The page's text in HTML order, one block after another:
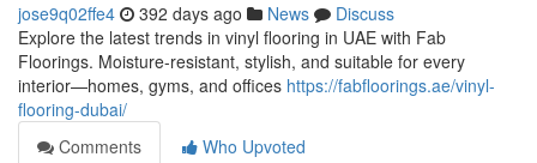
jose9q02ffe4 392 days ago News
Discuss
Explore the latest trends in vinyl flooring in UAE with Fab
Floorings. Moisture-resistant, stylish, and suitable for every
interior—homes, gyms, and offices https://fabfloorings.ae/vinyl-
flooring-dubai/
Comments
Who Upvoted